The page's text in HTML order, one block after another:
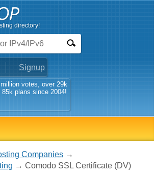
directory!
Signup
votes, over 29k
plans since 2004!
Companies →
→ Comodo SSL Certificate (DV)